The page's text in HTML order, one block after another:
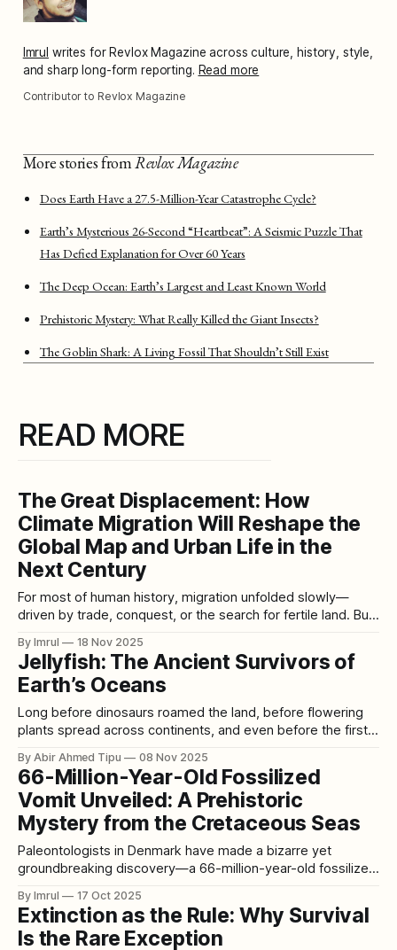
Imrul writes for Revlox Magazine across culture, history, style,
and sharp long-form reporting. Read more
Contributor to Revlox Magazine
More stories fromRevlox Magazine
Does Earth Have a 27.5-Million-Year Catastrophe Cycle?
Earth’s Mysterious 26-Second “Heartbeat”: A Seismic Puzzle That
Has Defied Explanation for Over 60 Years
The Deep Ocean: Earth’s Largest and Least Known World
Prehistoric Mystery: What Really Killed the Giant Insects?
The Goblin Shark: A Living Fossil That Shouldn’t Still Exist
READ MORE
The Great Displacement: How
Climate Migration Will Reshape the
Global Map and Urban Life in the
Next Century
For most of human history, migration unfolded slowly—
driven by trade, conquest, or the search for fertile land. But
that will uproot millions: climate change. As oceans rise,
farmlands fail, heat becomes dangerous, and storms
intensify, humanity is entering an era
By Imrul 18 Nov 2025
Jellyfish: The Ancient Survivors of
Earth’s Oceans
Long before dinosaurs roamed the land, before flowering
plants spread across continents, and even before the first
drifting through Earth’s oceans. With a history spanning
more than 500 million years, these ancient creatures have
survived ice ages, asteroid impacts, and five
By Abir Ahmed Tipu 08 Nov 2025
66-Million-Year-Old Fossilized
Vomit Unveiled: A Prehistoric
Mystery from the Cretaceous Seas
Paleontologists in Denmark have made a bizarre yet
groundbreaking discovery—a 66-million-year-old fossilized
extraordinary glimpse into the ancient food chain of the
Cretaceous period, when dinosaurs roamed the Earth and
marine predators ruled the seas. Discovered by Peter
By Imrul 17 Oct 2025
Extinction as the Rule: Why Survival
Is the Rare Exception